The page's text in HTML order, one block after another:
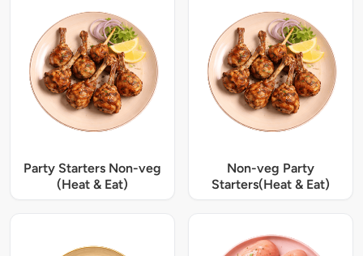
Party Starters Non-veg
(Heat & Eat)
Non-veg Party
Starters(Heat & Eat)